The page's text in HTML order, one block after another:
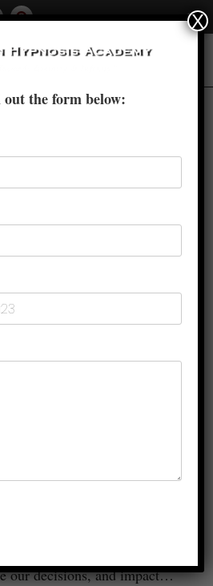
and Non-Verbal
Skills through
world of communication!
not, every single day we
our decisions, and impact…
out the form below:
X